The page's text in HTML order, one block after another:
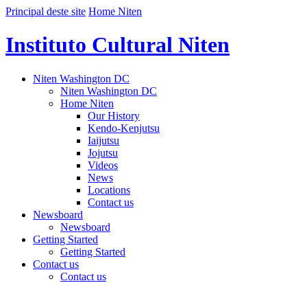
Principal deste site Home Niten
Instituto Cultural Niten
Niten Washington DC
Niten Washington DC
Home Niten
Our History
Kendo-Kenjutsu
Iaijutsu
Jojutsu
Videos
News
Locations
Contact us
Newsboard
Newsboard
Getting Started
Getting Started
Contact us
Contact us